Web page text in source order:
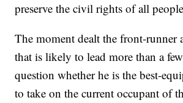
preserve the civil rights of all
The moment dealt the front-runner
that is likely to lead more than a
question whether he is the best-
to take on the current occupant of